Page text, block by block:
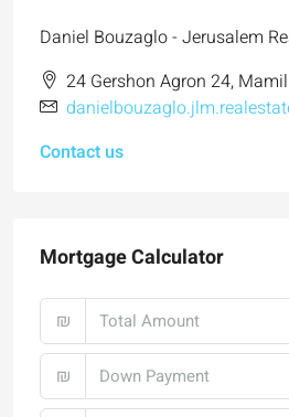
Daniel Bouzaglo - Jerusalem
24 Gershon Agron 24,
Contact us
Mortgage Calculator
₪
₪